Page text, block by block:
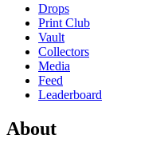
Drops
Print Club
Vault
Collectors
Media
Feed
Leaderboard
About